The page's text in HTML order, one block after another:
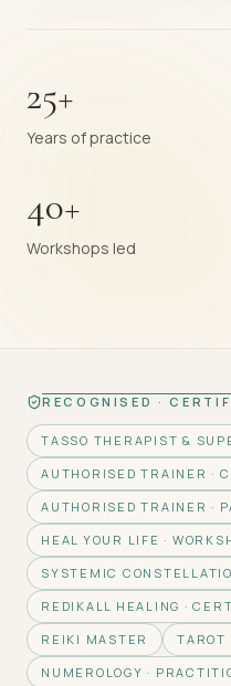
25+
Years of practice
40+
Workshops led
RECOGNISED ·
TASSO THERAPIST &
AUTHORISED TRAINER ·
AUTHORISED TRAINER ·
HEAL YOUR LIFE ·
SYSTEMIC
REDIKALL HEALING ·
REIKI MASTER
TAROT
NUMEROLOGY ·